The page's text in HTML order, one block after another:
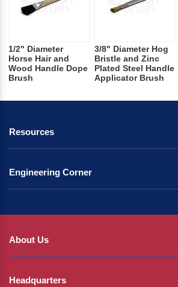
1/2" Diameter
Horse Hair and
Wood Handle Dope
Brush
3/8" Diameter Hog
Bristle and Zinc
Plated Steel Handle
Applicator Brush
Resources
Engineering Corner
About Us
Headquarters